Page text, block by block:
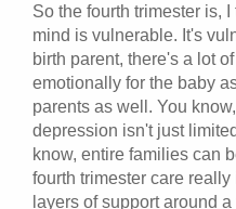
So the fourth trimester is,
mind is vulnerable. It's
birth parent, there's a lot
emotionally for the baby
parents as well. You
depression isn't just
know, entire families can
fourth trimester care
layers of support around